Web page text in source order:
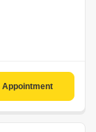
Appointment